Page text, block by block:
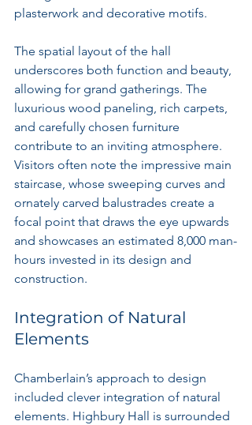
plasterwork and decorative motifs.
The spatial layout of the hall
underscores both function and beauty,
allowing for grand gatherings. The
luxurious wood paneling, rich carpets,
and carefully chosen furniture
contribute to an inviting atmosphere.
Visitors often note the impressive main
staircase, whose sweeping curves and
ornately carved balustrades create a
focal point that draws the eye upwards
and showcases an estimated 8,000 man-
hours invested in its design and
construction.
Integration of Natural
Elements
Chamberlain’s approach to design
included clever integration of natural
elements. Highbury Hall is surrounded